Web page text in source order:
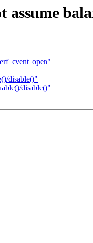
disable()"
disable()"